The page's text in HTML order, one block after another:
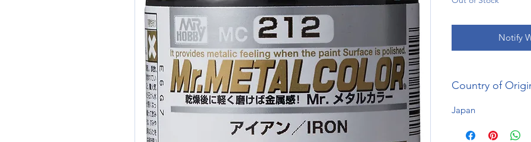
Notify
Country of
Japan